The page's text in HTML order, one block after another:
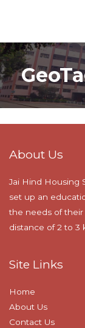
About Us
Jai Hind Housing
set up an
the needs of their
distance of 2 to 3
Site Links
Home
About Us
Contact Us